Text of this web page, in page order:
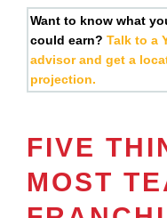
Want to know what
could earn? Talk to a
advisor and get a
projection.
FIVE
MOST